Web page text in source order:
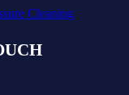
Cleaning